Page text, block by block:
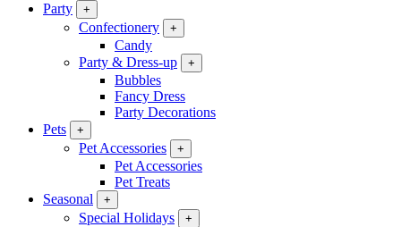
Party
+
Confectionery +
Candy
Party & Dress-up
+
Bubbles
Fancy Dress
Party Decorations
Pets
+
Pet Accessories +
Pet Accessories
Pet Treats
Seasonal
+
Special Holidays +